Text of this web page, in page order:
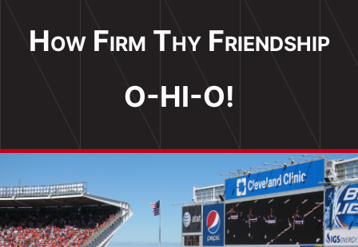
How Firm Thy Friendship
O-HI-O!